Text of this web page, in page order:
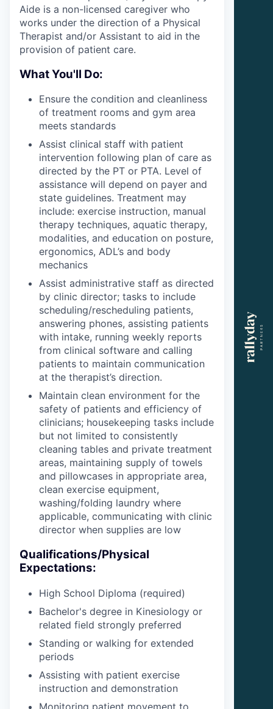
Aide is a non-licensed caregiver who
works under the direction of a Physical
Therapist and/or Assistant to aid in the
provision of patient care.
What You'll Do:
Ensure the condition and cleanliness
of treatment rooms and gym area
meets standards
Assist clinical staff with patient
intervention following plan of care as
directed by the PT or PTA. Level of
assistance will depend on payer and
state guidelines. Treatment may
include: exercise instruction, manual
therapy techniques, aquatic therapy,
modalities, and education on posture,
ergonomics, ADL’s and body
mechanics
Assist administrative staff as directed
by clinic director; tasks to include
scheduling/rescheduling patients,
answering phones, assisting patients
with intake, running weekly reports
from clinical software and calling
patients to maintain communication
at the therapist’s direction.
Maintain clean environment for the
safety of patients and efficiency of
clinicians; housekeeping tasks include
but not limited to consistently
cleaning tables and private treatment
areas, maintaining supply of towels
and pillowcases in appropriate area,
clean exercise equipment,
washing/folding laundry where
applicable, communicating with clinic
director when supplies are low
Qualifications/Physical
Expectations:
High School Diploma (required)
Bachelor's degree in Kinesiology or
related field strongly preferred
Standing or walking for extended
periods
Assisting with patient exercise
instruction and demonstration
Monitoring patient movement to